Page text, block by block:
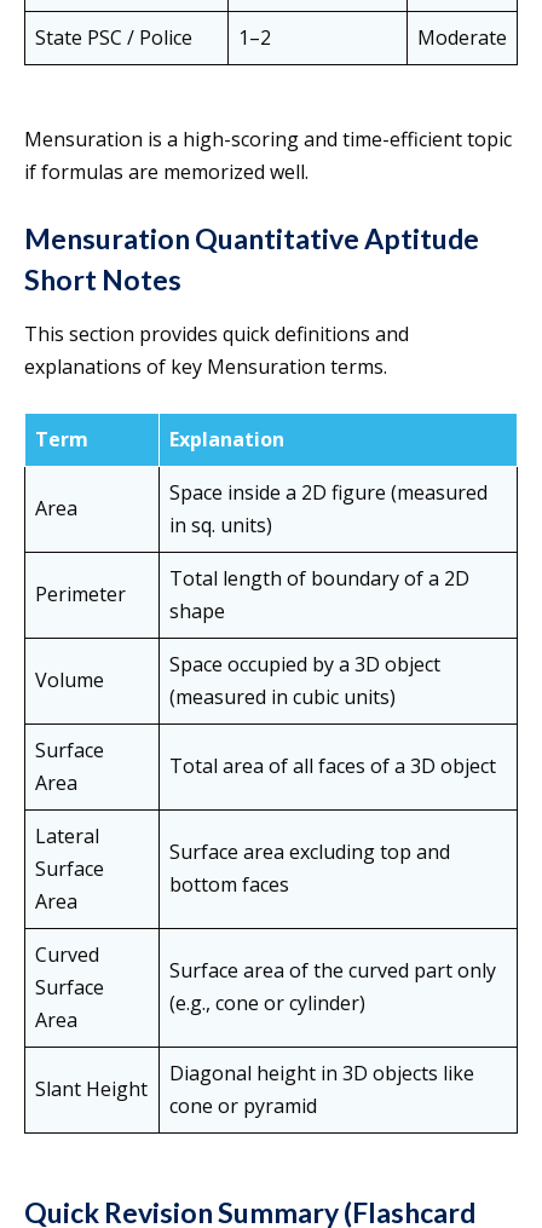
State PSC / Police 1–2 Moderate
Mensuration is a high-scoring and time-efficient topic
if formulas are memorized well.
Mensuration Quantitative Aptitude
Short Notes
This section provides quick definitions and
explanations of key Mensuration terms.
Term Explanation
Area
Space inside a 2D figure (measured
in sq. units)
Perimeter
Total length of boundary of a 2D
shape
Volume
Space occupied by a 3D object
(measured in cubic units)
Surface
Area
Total area of all faces of a 3D object
Lateral
Surface
Area
Surface area excluding top and
bottom faces
Curved
Surface
Area
Surface area of the curved part only
(e.g., cone or cylinder)
Slant Height
Diagonal height in 3D objects like
cone or pyramid
Quick Revision Summary (Flashcard